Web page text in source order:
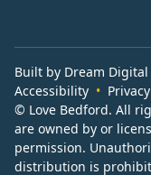
Built by Dream Digital
Accessibility
© Love Bedford. All
are owned by or
permission.
distribution is